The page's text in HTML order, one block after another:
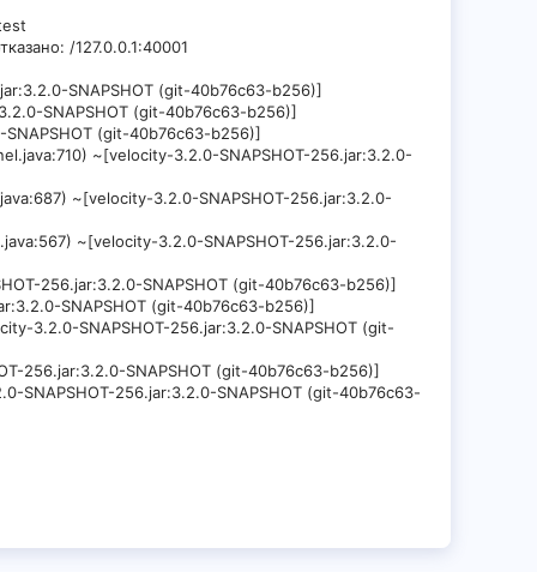
/127.0.0.1:40001
SNAPSHOT (git-40b76c63-b256)]
SNAPSHOT (git-40b76c63-b256)]
(git-40b76c63-b256)]
~[velocity-3.2.0-SNAPSHOT-256.jar:3.2.0-
~[velocity-3.2.0-SNAPSHOT-256.jar:3.2.0-
~[velocity-3.2.0-SNAPSHOT-256.jar:3.2.0-
256.jar:3.2.0-SNAPSHOT (git-40b76c63-b256)]
SNAPSHOT (git-40b76c63-b256)]
3.2.0-SNAPSHOT-256.jar:3.2.0-SNAPSHOT (git-
256.jar:3.2.0-SNAPSHOT (git-40b76c63-b256)]
SNAPSHOT-256.jar:3.2.0-SNAPSHOT (git-40b76c63-